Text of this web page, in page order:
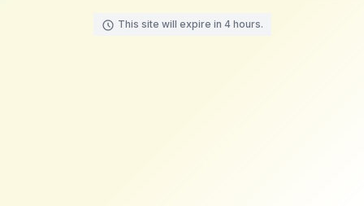
This site will expire in 4 hours.